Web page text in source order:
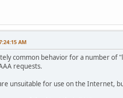
AM
common behavior for a number of
requests.
unsuitable for use on the Internet,